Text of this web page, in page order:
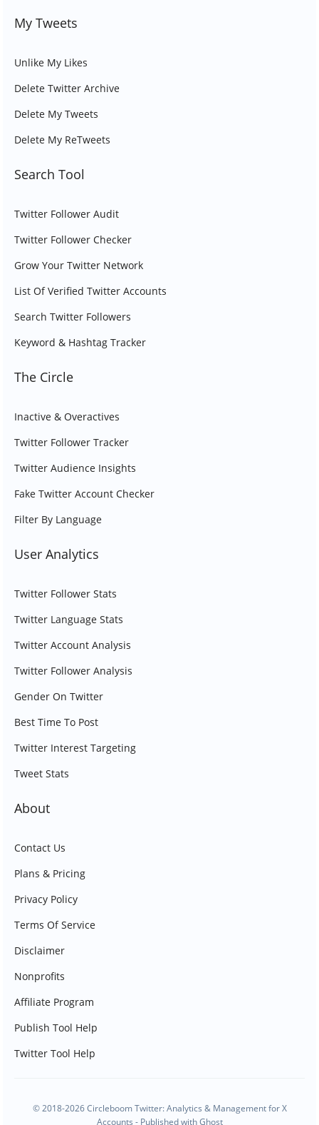
My Tweets
Unlike My Likes
Delete Twitter Archive
Delete My Tweets
Delete My ReTweets
Search Tool
Twitter Follower Audit
Twitter Follower Checker
Grow Your Twitter Network
List Of Verified Twitter Accounts
Search Twitter Followers
Keyword & Hashtag Tracker
The Circle
Inactive & Overactives
Twitter Follower Tracker
Twitter Audience Insights
Fake Twitter Account Checker
Filter By Language
User Analytics
Twitter Follower Stats
Twitter Language Stats
Twitter Account Analysis
Twitter Follower Analysis
Gender On Twitter
Best Time To Post
Twitter Interest Targeting
Tweet Stats
About
Contact Us
Plans & Pricing
Privacy Policy
Terms Of Service
Disclaimer
Nonprofits
Affiliate Program
Publish Tool Help
Twitter Tool Help
© 2018-2026 Circleboom Twitter: Analytics & Management for X
Accounts - Published withGhost